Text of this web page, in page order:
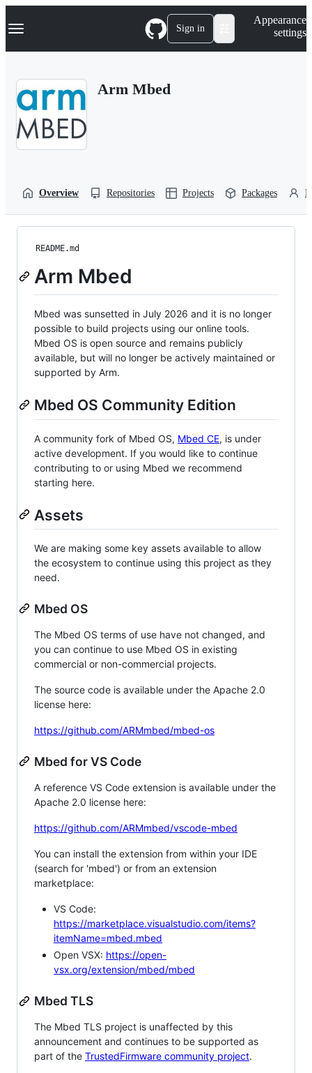
k
p
Navigation Menu Sign in
Appearance
settings
Arm Mbed
Overview Repositories Projects Packages
README.md
Arm Mbed
Mbed was sunsetted in July 2026 and it is no longer
possible to build projects using our online tools.
Mbed OS is open source and remains publicly
available, but will no longer be actively maintained or
supported by Arm.
Mbed OS Community Edition
A community fork of Mbed OS, Mbed CE, is under
active development. If you would like to continue
contributing to or using Mbed we recommend
starting here.
Assets
We are making some key assets available to allow
the ecosystem to continue using this project as they
need.
Mbed OS
The Mbed OS terms of use have not changed, and
you can continue to use Mbed OS in existing
commercial or non-commercial projects.
The source code is available under the Apache 2.0
license here:
https://github.com/ARMmbed/mbed-os
Mbed for VS Code
A reference VS Code extension is available under the
Apache 2.0 license here:
https://github.com/ARMmbed/vscode-mbed
You can install the extension from within your IDE
(search for 'mbed') or from an extension
marketplace:
VS Code:
https://marketplace.visualstudio.com/items?
itemName=mbed.mbed
Open VSX: https://open-
vsx.org/extension/mbed/mbed
Mbed TLS
The Mbed TLS project is unaffected by this
announcement and continues to be supported as
part of the TrustedFirmware community project.